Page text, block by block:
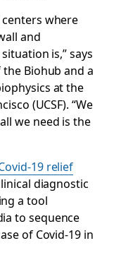
centers where
and
is,” says
Biohub and a
at the
(UCSF). “We
we need is the
19 relief
diagnostic
a tool
to sequence
of Covid-19 in